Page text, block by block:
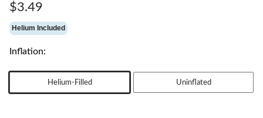
$3.49
Helium Included
Inflation:
Helium-Filled Uninflated